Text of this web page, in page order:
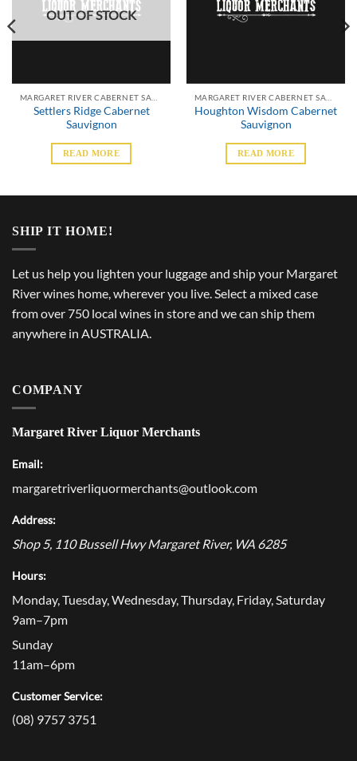
OUT OF STOCK
Settlers Ridge Cabernet
Sauvignon
READ MORE
Houghton Wisdom Cabernet
Sauvignon
READ MORE
SHIP IT HOME!
Let us help you lighten your luggage and ship your Margaret
River wines home, wherever you live. Select a mixed case
from over 750 local wines in store and we can ship them
anywhere in AUSTRALIA.
COMPANY
Margaret River Liquor Merchants
Email:
margaretriverliquormerchants@outlook.com
Address:
Shop 5, 110 Bussell Hwy Margaret River, WA 6285
Hours:
Monday, Tuesday, Wednesday, Thursday, Friday, Saturday
9am–7pm
Sunday
11am–6pm
Customer Service:
(08) 9757 3751